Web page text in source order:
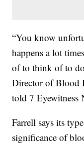
“You know
happens a lot
of to think of to
Director of Blood
told 7 Eyewitness
Farrell says its
significance of